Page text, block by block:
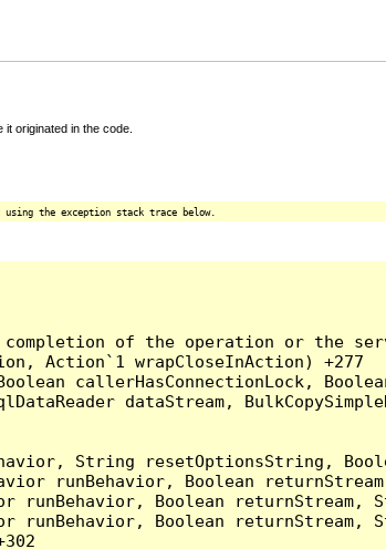
originated in the code.
the exception stack trace below.
completion of the operation or the
Action`1 wrapCloseInAction) +277
callerHasConnectionLock,
dataStream,
String resetOptionsString,
runBehavior, Boolean
Boolean
runBehavior, Boolean returnStream,